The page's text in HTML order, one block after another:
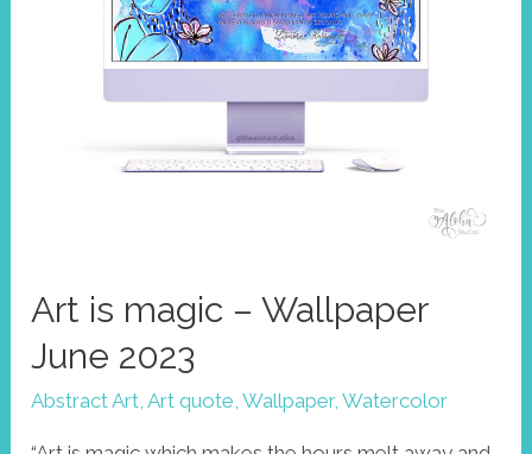
Art is magic – Wallpaper
June 2023
Abstract Art,Art quote,Wallpaper,Watercolor